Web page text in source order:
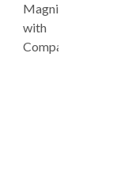
Magnifier
with
Compass